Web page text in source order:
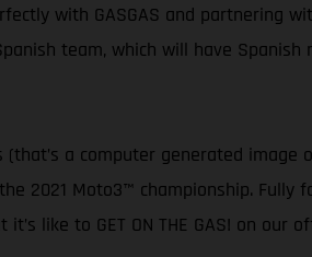
with GASGAS and partnering
team, which will have
a computer generated
Moto3™ championship. Fully
like to GET ON THE GAS! on our